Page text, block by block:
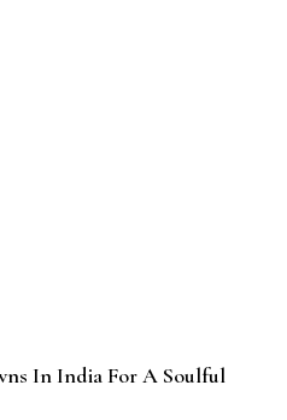
In India For A Soulful